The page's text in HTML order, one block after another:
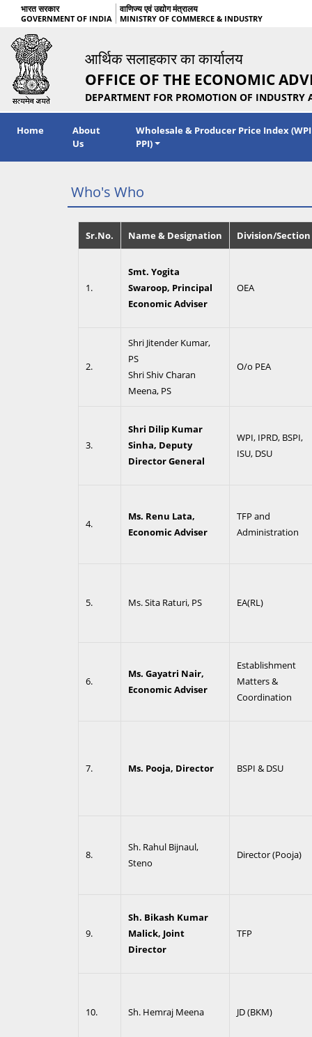
भारत सरकार वाणिज्य एवं उद्योग मंत्रालय
GOVERNMENT OF INDIA MINISTRY OF COMMERCE & INDUSTRY
आर्थिक सलाहकार का कार्यालय
OFFICE OF THE ECONOMIC
DEPARTMENT FOR PROMOTION OF INDUSTRY
Home
About
Us
Wholesale & Producer Price Index
PPI)
Who's Who
Sr.No. Name & Designation Division/Section
1.
Smt. Yogita
Swaroop, Principal
Economic Adviser
OEA
2.
Shri Jitender Kumar,
PS
Shri Shiv Charan
Meena, PS
O/o PEA
3.
Shri Dilip Kumar
Sinha, Deputy
Director General
WPI, IPRD, BSPI,
ISU, DSU
4.
Ms. Renu Lata,
Economic Adviser
TFP and
Administration
5. Ms. Sita Raturi, PS EA(RL)
6.
Ms. Gayatri Nair,
Economic Adviser
Establishment
Matters &
Coordination
7. Ms. Pooja, Director BSPI & DSU
8.
Sh. Rahul Bijnaul,
Steno
Director (Pooja)
9.
Sh. Bikash Kumar
Malick, Joint
Director
TFP
10. Sh. Hemraj Meena JD (BKM)